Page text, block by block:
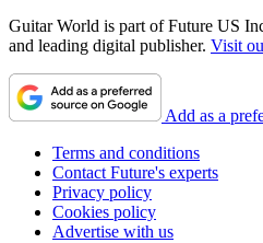
Guitar World is part of Future US
and leading digital publisher. Visit
Add as a
Terms and conditions
Contact Future's experts
Privacy policy
Cookies policy
Advertise with us